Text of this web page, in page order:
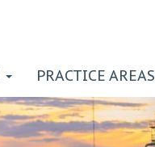
PRACTICE AREAS